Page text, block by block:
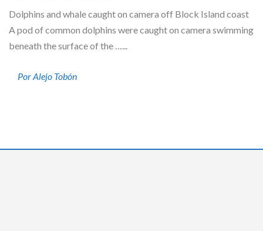
Dolphins and whale caught on camera off Block Island coast
A pod of common dolphins were caught on camera swimming
beneath the surface of the …...
Por Alejo Tobón